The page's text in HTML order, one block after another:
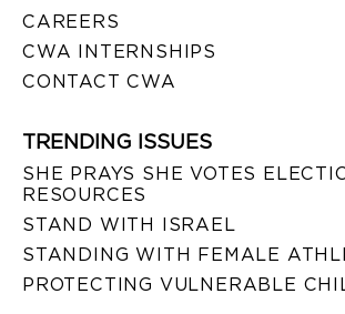
CAREERS
CWA INTERNSHIPS
CONTACT CWA
TRENDING ISSUES
SHE PRAYS SHE VOTES
RESOURCES
STAND WITH ISRAEL
STANDING WITH FEMALE
PROTECTING VULNERABLE